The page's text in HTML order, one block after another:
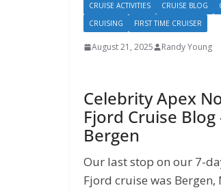
CRUISE ACTIVITIES CRUISE BLOG
CRUISING
FIRST TIME CRUISER
August 21, 2025 Randy Young
Celebrity Apex
Fjord Cruise Blog
Bergen
Our last stop on our 7-
Fjord cruise was Bergen,